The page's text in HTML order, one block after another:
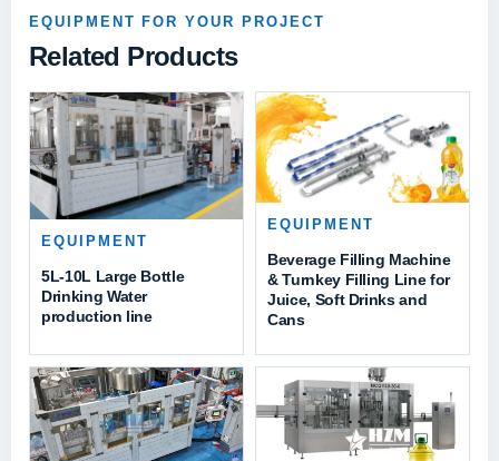
EQUIPMENT FOR YOUR PROJECT
Related Products
EQUIPMENT
5L-10L Large Bottle
Drinking Water
production line
EQUIPMENT
Beverage Filling Machine
& Turnkey Filling Line for
Juice, Soft Drinks and
Cans